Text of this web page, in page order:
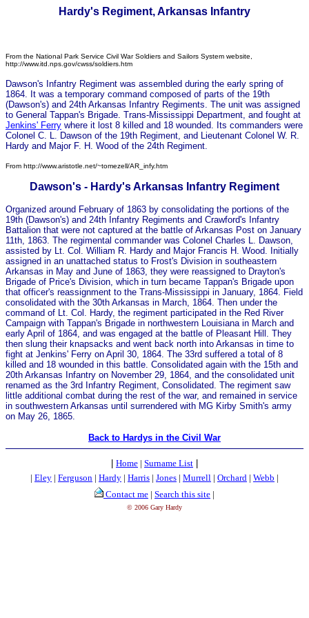
Hardy's Regiment, Arkansas Infantry
From the National Park Service Civil War Soldiers and Sailors System website,
http://www.itd.nps.gov/cwss/soldiers.htm
Dawson's Infantry Regiment was assembled during the early spring of
1864. It was a temporary command composed of parts of the 19th
(Dawson's) and 24th Arkansas Infantry Regiments. The unit was assigned
to General Tappan's Brigade. Trans-Mississippi Department, and fought at
Jenkins' Ferry where it lost 8 killed and 18 wounded. Its commanders were
Colonel C. L. Dawson of the 19th Regiment, and Lieutenant Colonel W. R.
Hardy and Major F. H. Wood of the 24th Regiment.
From http://www.aristotle.net/~tomezell/AR_infy.htm
Dawson's - Hardy's Arkansas Infantry Regiment
Organized around February of 1863 by consolidating the portions of the
19th (Dawson's) and 24th Infantry Regiments and Crawford's Infantry
Battalion that were not captured at the battle of Arkansas Post on January
11th, 1863. The regimental commander was Colonel Charles L. Dawson,
assisted by Lt. Col. William R. Hardy and Major Francis H. Wood. Initially
assigned in an unattached status to Frost's Division in southeastern
Arkansas in May and June of 1863, they were reassigned to Drayton's
Brigade of Price's Division, which in turn became Tappan's Brigade upon
that officer's reassignment to the Trans-Mississippi in January, 1864. Field
consolidated with the 30th Arkansas in March, 1864. Then under the
command of Lt. Col. Hardy, the regiment participated in the Red River
Campaign with Tappan's Brigade in northwestern Louisiana in March and
early April of 1864, and was engaged at the battle of Pleasant Hill. They
then slung their knapsacks and went back north into Arkansas in time to
fight at Jenkins' Ferry on April 30, 1864. The 33rd suffered a total of 8
killed and 18 wounded in this battle. Consolidated again with the 15th and
20th Arkansas Infantry on November 29, 1864, and the consolidated unit
renamed as the 3rd Infantry Regiment, Consolidated. The regiment saw
little additional combat during the rest of the war, and remained in service
in southwestern Arkansas until surrendered with MG Kirby Smith's army
on May 26, 1865.
Back to Hardys in the Civil War
Home | Surname List
| Eley | Ferguson | Hardy | Harris | Jones | Murrell | Orchard | Webb |
Contact me | Search this site |
© 2006 Gary Hardy